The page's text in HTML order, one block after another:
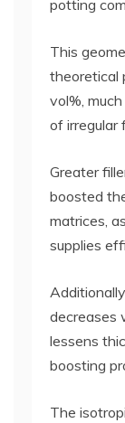
potting
This
theoretical
vol%,
of irregular
Greater
boosted
matrices,
supplies
decreases
lessens
boosting
The